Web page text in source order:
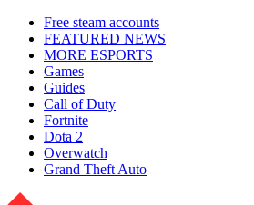
Free steam accounts
FEATURED NEWS
MORE ESPORTS
Games
Guides
Call of Duty
Fortnite
Dota 2
Overwatch
Grand Theft Auto